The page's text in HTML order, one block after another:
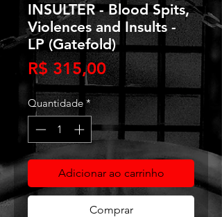
INSULTER - Blood Spits,
Violences and Insults -
LP (Gatefold)
R$ 315,00Preço
Quantidade *
Adicionar ao carrinho
Comprar